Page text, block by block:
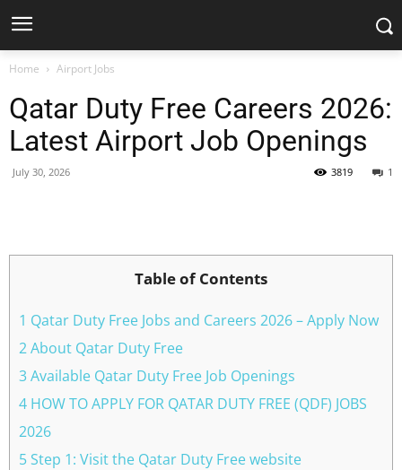
Home Airport Jobs
Qatar Duty Free Careers 2026:
Latest Airport Job Openings
July 30, 2026 1
3819
Table of Contents
1 Qatar Duty Free Jobs and Careers 2026 – Apply Now
2 About Qatar Duty Free
3 Available Qatar Duty Free Job Openings
4 HOW TO APPLY FOR QATAR DUTY FREE (QDF) JOBS
2026
5 Step 1: Visit the Qatar Duty Free website